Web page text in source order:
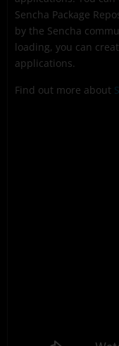
Sencha Package
by the Sencha
loading, you can
applications.
Find out more about